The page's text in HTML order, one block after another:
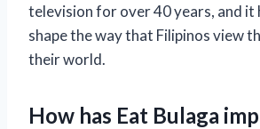
television for over 40 years, and it
shape the way that Filipinos view
their world.
How has Eat Bulaga